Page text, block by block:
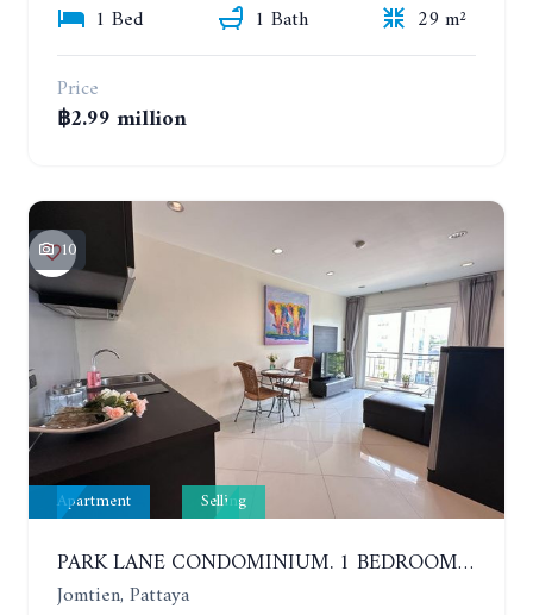
1 Bed
1 Bath
29 m²
Price
฿2.99 million
10
Apartment Selling
PARK LANE CONDOMINIUM. 1 BEDROOM APARTMENT IN A RESIDENTIAL COMPLEX ON JOMTIEN
Jomtien, Pattaya